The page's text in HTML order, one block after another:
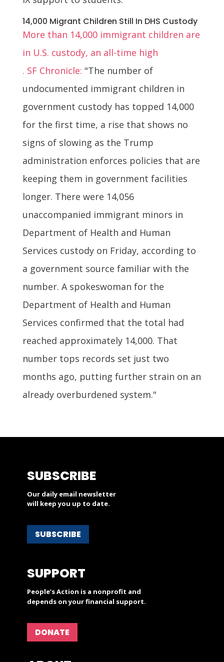
14,000 Migrant Children Still In DHS Custody
More than 14,000 immigrant children are
in U.S. custody, an all-time high
. SF Chronicle: "The number of
undocumented immigrant children in
government custody has topped 14,000
for the first time, a rise that shows no
signs of slowing as the Trump
administration enforces policies that are
keeping them in government facilities
longer. There were 14,056
unaccompanied immigrant minors in
Department of Health and Human
Services custody on Friday, according to
a government source familiar with the
number. A spokeswoman for the
Department of Health and Human
Services confirmed that the total had
reached approximately 14,000. That
number tops records set just two
months ago, putting further strain on an
already overburdened system."
SUBSCRIBE
Our daily email newsletter
will keep you up to date.
SUBSCRIBE
SUPPORT
People’s Action is a nonprofit and
depends on your financial support.
DONATE